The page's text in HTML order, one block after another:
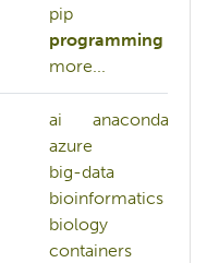
pip
programming
more...
ai
anaconda
azure
big-data
bioinformatics
biology
containers